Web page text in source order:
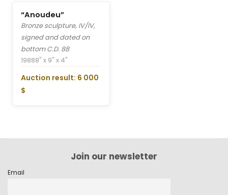
“Anoudeu”
Bronze sculpture, IV/IV,
signed and dated on
bottom C.D. 88
19888" x 9" x 4"
Auction result: 6 000
$
Join our newsletter
Email